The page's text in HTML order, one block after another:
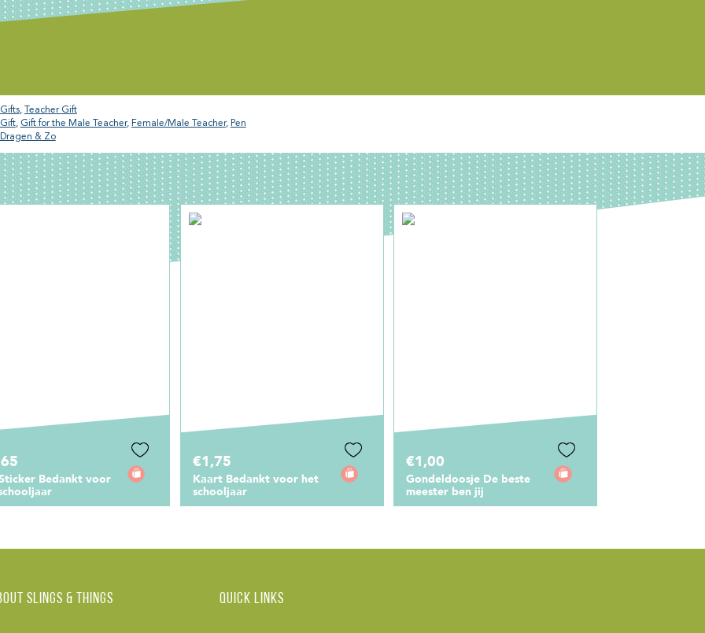
Gifts,
Teacher Gift
Gift, Gift for the Male Teacher, Female/Male Teacher, Pen
Dragen & Zo
Bedankt voor het
€1,00
Gondeldoosje De beste
meester ben jij
€0,75
Cadeaulabel Mijn meester
is de beste
Slings & Things Quick links